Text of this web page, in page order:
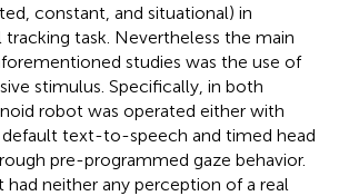
constant, and situational) in
task. Nevertheless the main
studies was the use of
stimulus. Specifically, in both
robot was operated either with
text-to-speech and timed head
pre-programmed gaze behavior.
had neither any perception of a real